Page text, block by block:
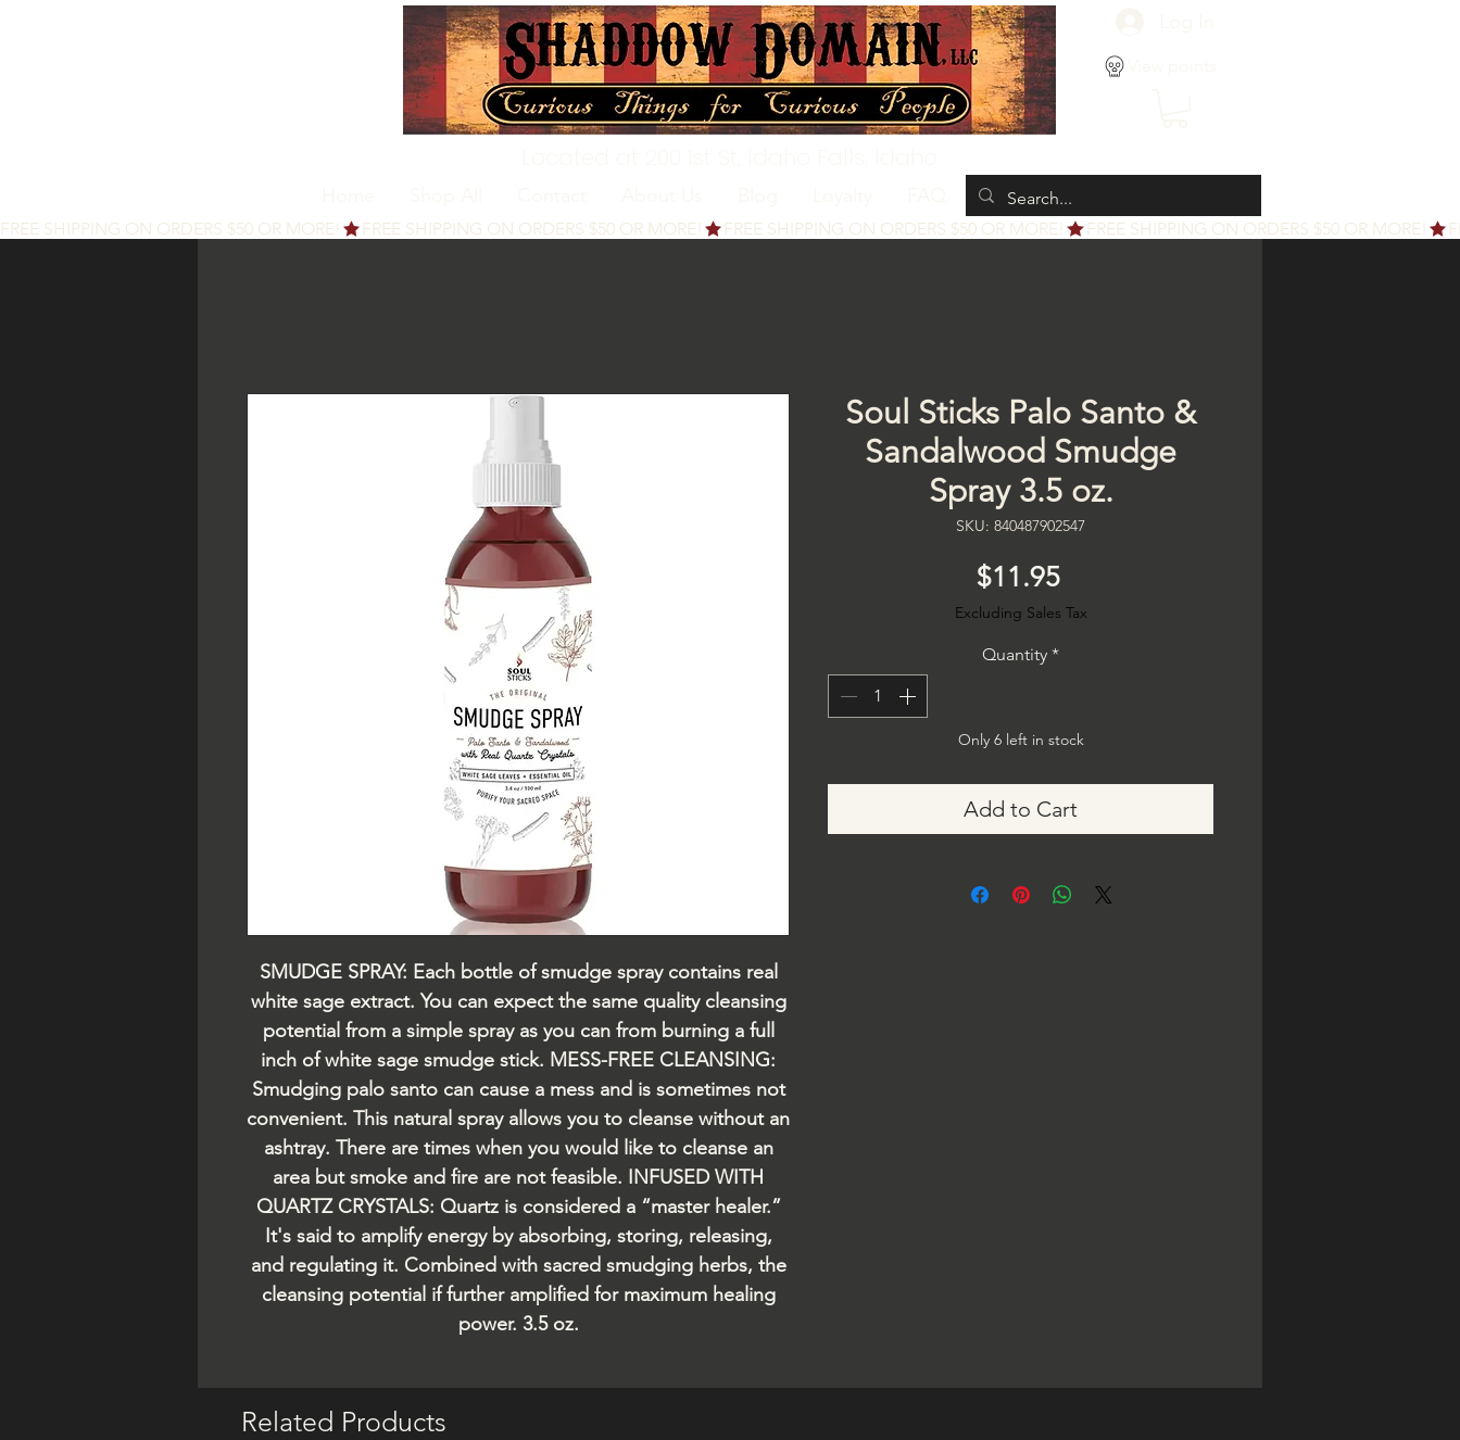
FREE SHIPPING ON ORDERS $50 OR MORE!
SMUDGE SPRAY: Each bottle of smudge spray contains real
white sage extract. You can expect the same quality cleansing
potential from a simple spray as you can from burning a full
inch of white sage smudge stick. MESS-FREE CLEANSING:
Smudging palo santo can cause a mess and is sometimes not
convenient. This natural spray allows you to cleanse without an
ashtray. There are times when you would like to cleanse an
area but smoke and fire are not feasible. INFUSED WITH
QUARTZ CRYSTALS: Quartz is considered a “master healer.”
It's said to amplify energy by absorbing, storing, releasing,
and regulating it. Combined with sacred smudging herbs, the
cleansing potential if further amplified for maximum healing
power. 3.5 oz.
Soul Sticks Palo Santo &
Sandalwood Smudge
Spray 3.5 oz.
SKU: 840487902547
$11.95Price
Excluding Sales Tax
Quantity *
Only 6 left in stock
Add to Cart
Related Products